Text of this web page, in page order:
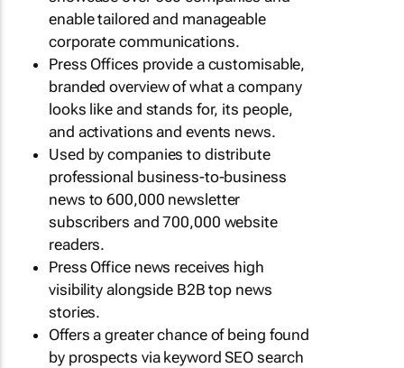
enable tailored and manageable
corporate communications.
Press Offices provide a customisable,
branded overview of what a company
looks like and stands for, its people,
and activations and events news.
Used by companies to distribute
professional business-to-business
news to 600,000 newsletter
subscribers and 700,000 website
readers.
Press Office news receives high
visibility alongside B2B top news
stories.
Offers a greater chance of being found
by prospects via keyword SEO search